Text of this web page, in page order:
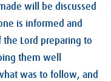
will be discussed
is informed and
Lord preparing to
them well
was to follow, and